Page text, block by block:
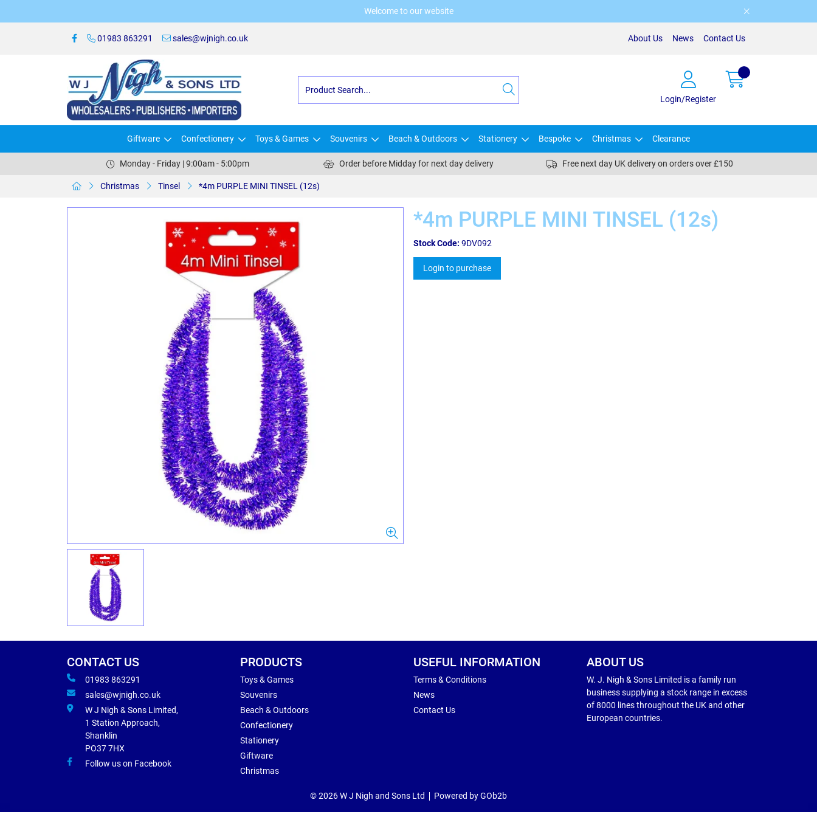
Welcome to our website
01983 863291 sales@wjnigh.co.uk About Us News Contact Us
Login/Register
Giftware Confectionery Toys & Games Souvenirs Beach & Outdoors Stationery Bespoke Christmas Clearance
Monday - Friday | 9:00am - 5:00pm Order before Midday for next day delivery Free next day UK delivery on orders over £150
Christmas Tinsel *4m PURPLE MINI TINSEL (12s)
*4m PURPLE MINI TINSEL (12s)
Stock Code: 9DV092
Login to purchase
CONTACT US
01983 863291
sales@wjnigh.co.uk
W J Nigh & Sons Limited,
1 Station Approach,
Shanklin
PO37 7HX
Follow us on Facebook
PRODUCTS
Toys & Games
Souvenirs
Beach & Outdoors
Confectionery
Stationery
Giftware
Christmas
USEFUL INFORMATION
Terms & Conditions
News
Contact Us
ABOUT US
W. J. Nigh & Sons Limited is a family run
business supplying a stock range in excess
of 8000 lines throughout the UK and other
European countries.
© 2026 W J Nigh and Sons Ltd Powered by GOb2b